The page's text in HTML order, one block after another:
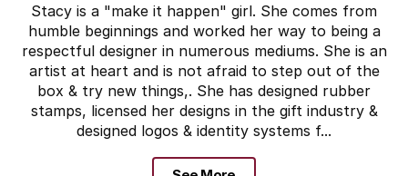
Stacy is a "make it happen" girl. She comes from
humble beginnings and worked her way to being a
respectful designer in numerous mediums. She is an
artist at heart and is not afraid to step out of the
box & try new things,. She has designed rubber
stamps, licensed her designs in the gift industry &
designed logos & identity systems f...